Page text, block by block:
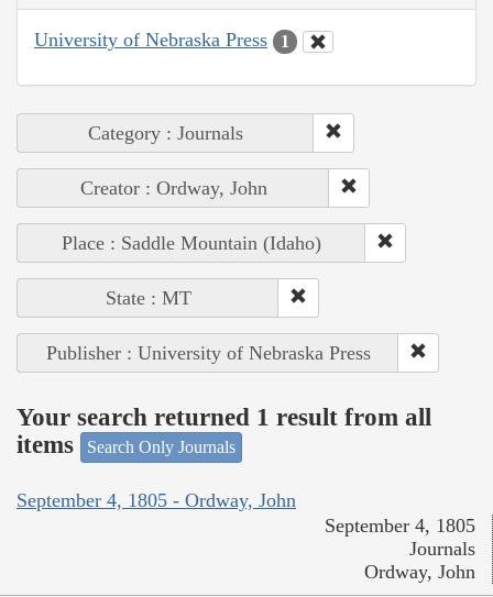
University of Nebraska Press 1
Category : Journals
Creator : Ordway, John
Place : Saddle Mountain (Idaho)
State : MT
Publisher : University of Nebraska Press
Your search returned 1 result from all
items
Search Only Journals
September 4, 1805 - Ordway, John
September 4, 1805
Journals
Ordway, John